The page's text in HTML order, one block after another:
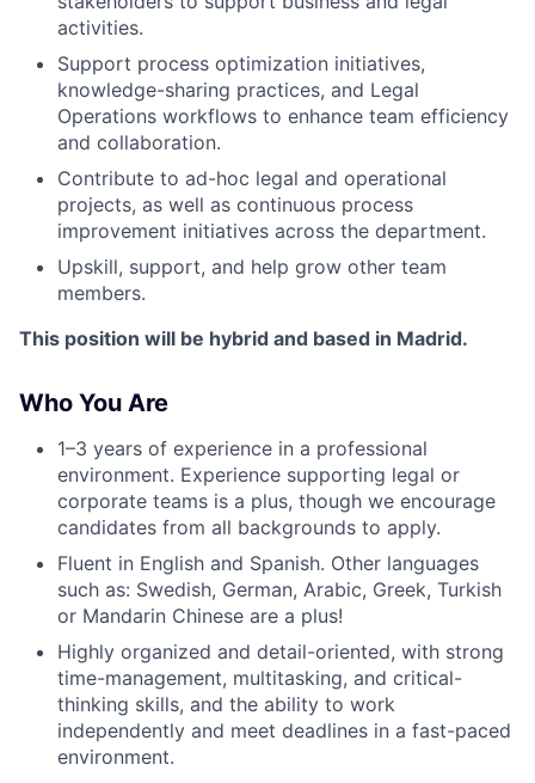
activities.
Support process optimization initiatives,
knowledge-sharing practices, and Legal
Operations workflows to enhance team efficiency
and collaboration.
Contribute to ad-hoc legal and operational
projects, as well as continuous process
improvement initiatives across the department.
Upskill, support, and help grow other team
members.
This position will be hybrid and based in Madrid.
Who You Are
1–3 years of experience in a professional
environment. Experience supporting legal or
corporate teams is a plus, though we encourage
candidates from all backgrounds to apply.
Fluent in English and Spanish. Other languages
such as: Swedish, German, Arabic, Greek, Turkish
or Mandarin Chinese are a plus!
Highly organized and detail-oriented, with strong
time-management, multitasking, and critical-
thinking skills, and the ability to work
independently and meet deadlines in a fast-paced
environment.